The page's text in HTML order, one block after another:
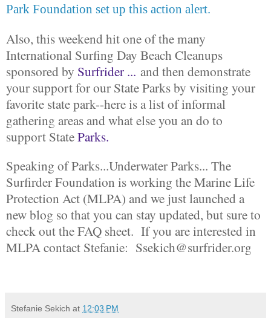
Park Foundation set up this action alert.
Also, this weekend hit one of the many
International Surfing Day Beach Cleanups
sponsored by Surfrider ... and then demonstrate
your support for our State Parks by visiting your
favorite state park--here is a list of informal
gathering areas and what else you an do to
support StateParks.
Speaking of Parks...Underwater Parks... The
Surfirder Foundation is working the Marine Life
Protection Act (MLPA) and we just launched a
new blog so that you can stay updated, but sure to
check out the FAQ sheet. If you are interested in
MLPA contact Stefanie: Ssekich@surfrider.org
Stefanie Sekich at 12:03 PM